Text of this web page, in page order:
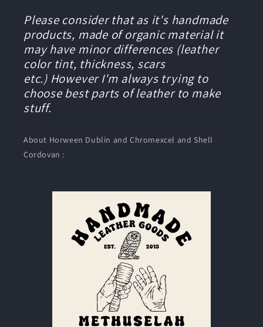
Please consider that as it's handmade
products, made of organic material it
may have minor differences (leather
color tint, thickness, scars
etc.) However I'm always trying to
choose best parts of leather to make
stuff.
About Horween Dublin and Chromexcel and Shell
Cordovan :